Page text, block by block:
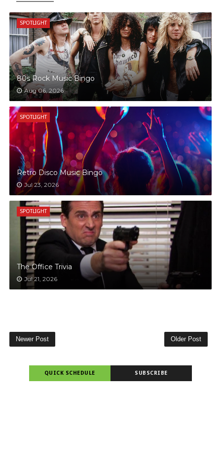
SPOTLIGHT
80s Rock Music Bingo
Aug 06, 2026
SPOTLIGHT
Retro Disco Music Bingo
Jul 23, 2026
SPOTLIGHT
The Office Trivia
Jul 21, 2026
Newer Post Older Post
QUICK SCHEDULE SUBSCRIBE